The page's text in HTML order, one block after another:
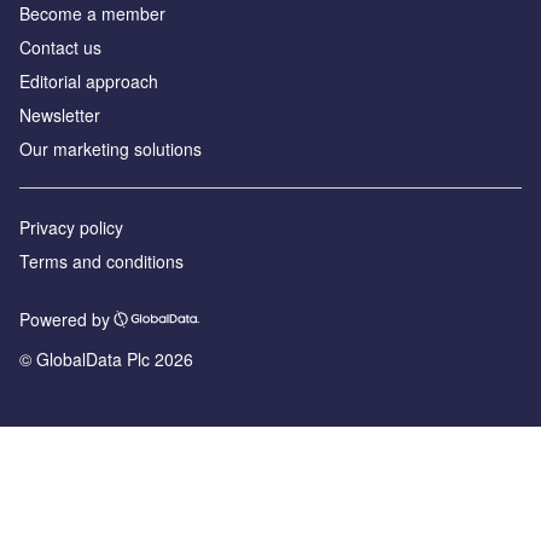
Become a member
Contact us
Editorial approach
Newsletter
Our marketing solutions
Privacy policy
Terms and conditions
Powered by
© GlobalData Plc 2026